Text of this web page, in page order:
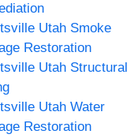
Utah Smoke
Restoration
Utah Structural
Utah Water
Restoration